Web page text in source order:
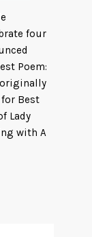
four
Poem:
originally
Best
Lady
with A